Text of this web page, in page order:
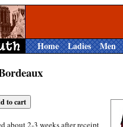
Home Ladies Men
about 2-3 weeks after receipt